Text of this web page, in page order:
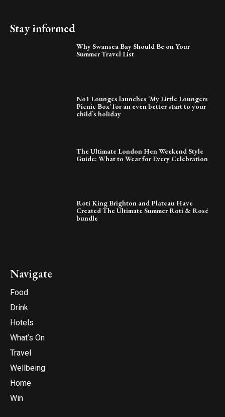
Stay informed
Why Swansea Bay Should Be on Your
Summer Travel List
No1 Lounges launches ‘My Little Loungers
Picnic Box’ for an even better start to your
child’s holiday
The Ultimate London Hen Weekend Style
Guide: What to Wear for Every Celebration
Roti King Brighton and Plateau Have
Created The Ultimate Summer Roti & Rosé
bundle
Navigate
Food
Drink
Hotels
What’s On
Travel
Wellbeing
Home
Win